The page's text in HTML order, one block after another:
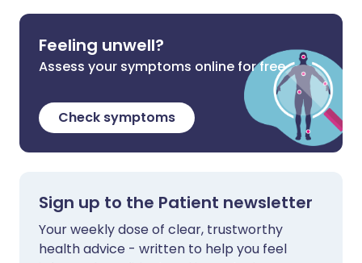
Feeling unwell?
Assess your symptoms online for free
Check symptoms
Sign up to the Patient newsletter
Your weekly dose of clear, trustworthy
health advice - written to help you feel